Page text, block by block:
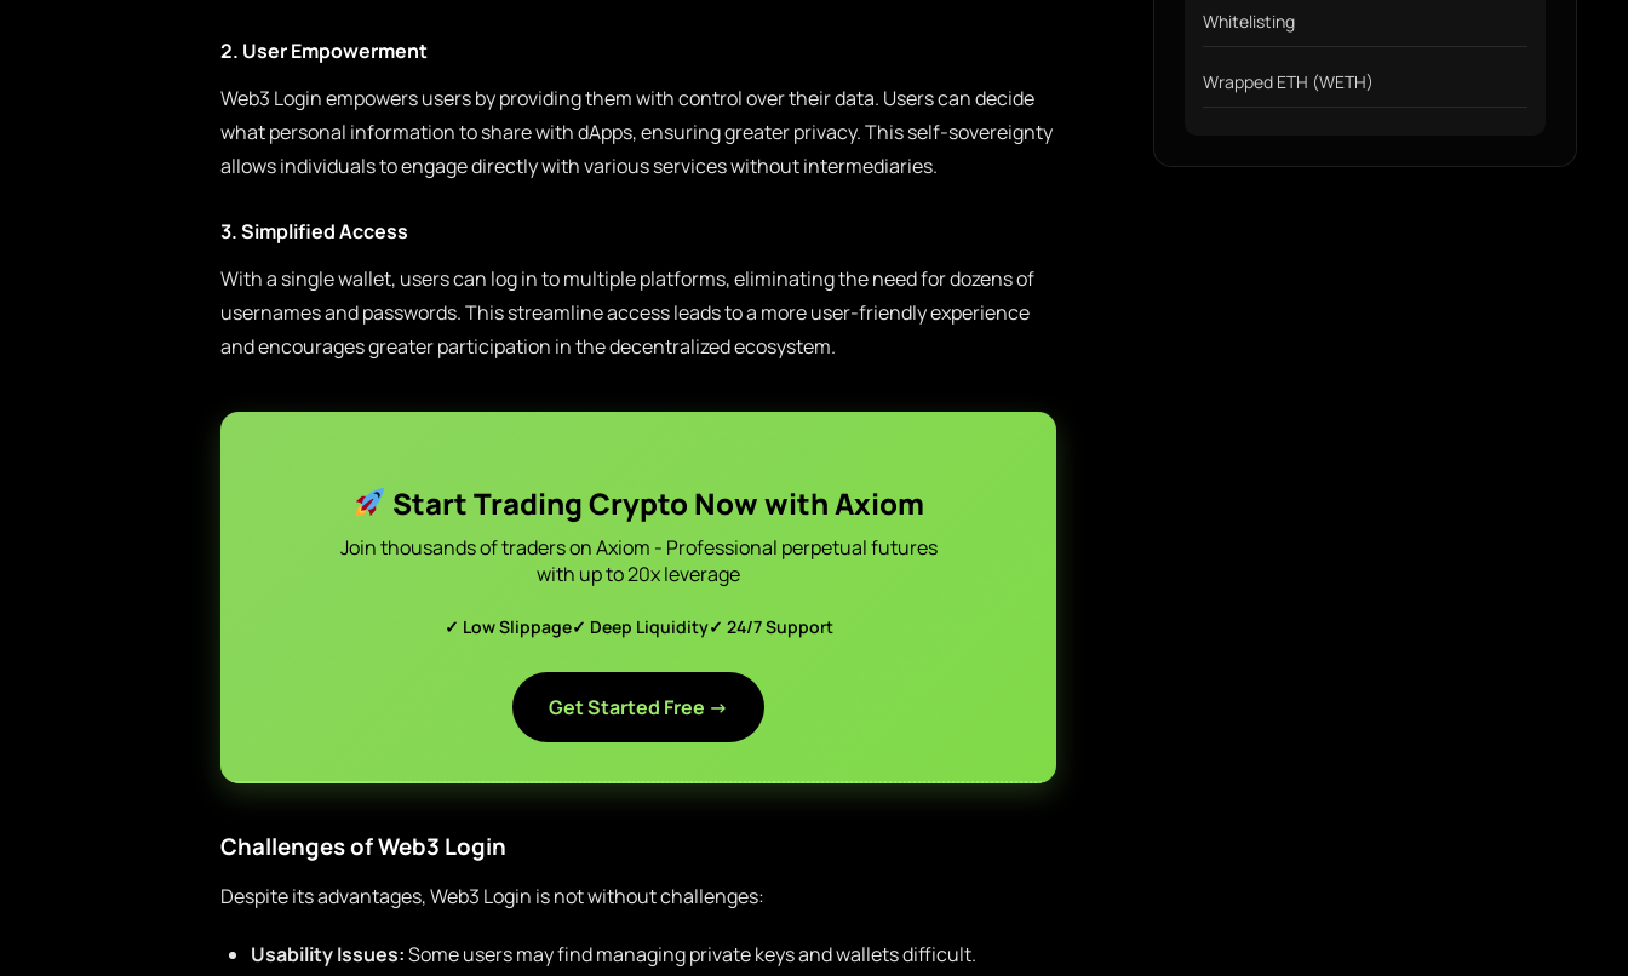
2. User Empowerment
Web3 Login empowers users by providing them with control over their data. Users can decide
what personal information to share with dApps, ensuring greater privacy. This self-sovereignty
allows individuals to engage directly with various services without intermediaries.
3. Simplified Access
With a single wallet, users can log in to multiple platforms, eliminating the need for dozens of
usernames and passwords. This streamline access leads to a more user-friendly experience
and encourages greater participation in the decentralized ecosystem.
Start Trading Crypto Now with Axiom
Join thousands of traders on Axiom - Professional perpetual futures
with up to 20x leverage
✓ Low Slippage✓ Deep Liquidity✓ 24/7 Support
Get Started Free →
Challenges of Web3 Login
Despite its advantages, Web3 Login is not without challenges:
Usability Issues:Some users may find managing private keys and wallets difficult.
Whitelisting
Wrapped ETH (WETH)